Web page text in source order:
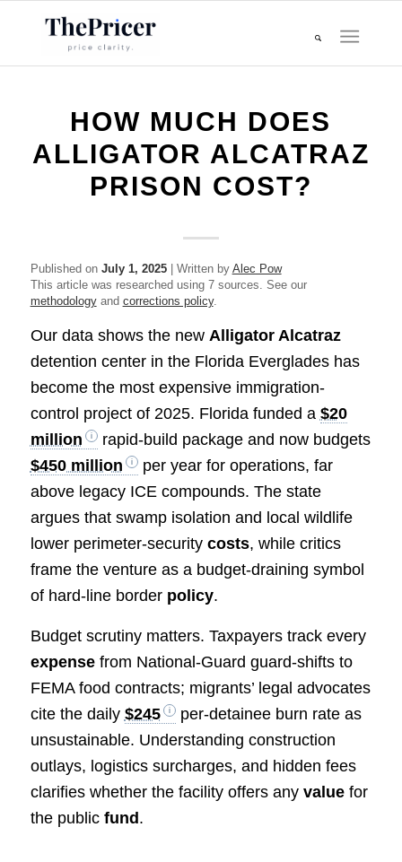
HOW MUCH DOES
ALLIGATOR ALCATRAZ
PRISON COST?
Published on July 1, 2025| Written by Alec Pow
This article was researched using 7 sources. See our
methodologyand corrections policy.
Our data shows the new Alligator Alcatraz
detention center in the Florida Everglades has
become the most expensive immigration-
control project of 2025. Florida funded a $20
million
rapid-build package and now budgets
$450 million
per year for operations, far
above legacy ICE compounds. The state
argues that swamp isolation and local wildlife
lower perimeter-security costs, while critics
frame the venture as a budget-draining symbol
of hard-line border policy.
Budget scrutiny matters. Taxpayers track every
expensefrom National-Guard guard-shifts to
FEMA food contracts; migrants’ legal advocates
cite the daily $245
per-detainee burn rate as
unsustainable. Understanding construction
outlays, logistics surcharges, and hidden fees
clarifies whether the facility offers any valuefor
the public fund.